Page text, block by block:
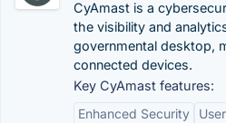
CyAmast is a
the visibility and
governmental desktop,
connected devices.
Key CyAmast features:
Enhanced Security